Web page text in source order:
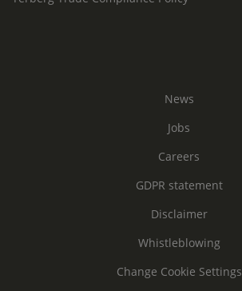
News
Jobs
Careers
GDPR statement
Disclaimer
Whistleblowing
Change Cookie Settings